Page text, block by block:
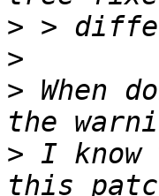
>
>
> When
> I know